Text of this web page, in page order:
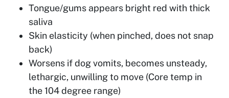
Tongue/gums appears bright red with thick
saliva
Skin elasticity (when pinched, does not snap
back)
Worsens if dog vomits, becomes unsteady,
lethargic, unwilling to move (Core temp in
the 104 degree range)